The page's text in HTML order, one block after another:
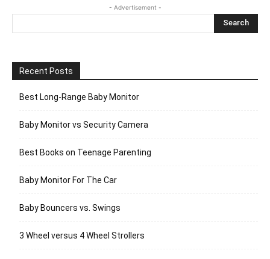
- Advertisement -
Recent Posts
Best Long-Range Baby Monitor
Baby Monitor vs Security Camera
Best Books on Teenage Parenting
Baby Monitor For The Car
Baby Bouncers vs. Swings
3 Wheel versus 4 Wheel Strollers